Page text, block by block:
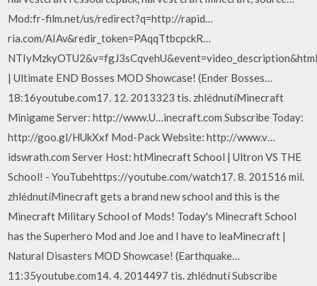
Mod:fr-film.net/us/redirect?q=http://rapid…
ria.com/AIAv&redir_token=PAqqTtbcpckR…
| Ultimate END Bosses MOD Showcase! (Ender Bosses…
18:16youtube.com17. 12. 2013323 tis. zhlédnutíMinecraft
Minigame Server: http://www.U…inecraft.com Subscribe Today:
http://goo.gl/HUkXxf Mod-Pack Website: http://www.v…
idswrath.com Server Host: htMinecraft School | Ultron VS THE
School! - YouTubehttps://youtube.com/watch17. 8. 201516 mil.
zhlédnutíMinecraft gets a brand new school and this is the
Minecraft Military School of Mods! Today's Minecraft School
has the Superhero Mod and Joe and I have to leaMinecraft |
Natural Disasters MOD Showcase! (Earthquake…
11:35youtube.com14. 4. 2014497 tis. zhlédnutí Subscribe